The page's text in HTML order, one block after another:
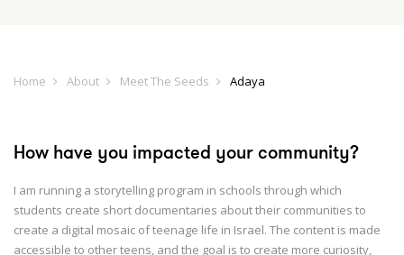
Home About Meet The Seeds Adaya
How have you impacted your community?
I am running a storytelling program in schools through which
students create short documentaries about their communities to
create a digital mosaic of teenage life in Israel. The content is made
accessible to other teens, and the goal is to create more curiosity,